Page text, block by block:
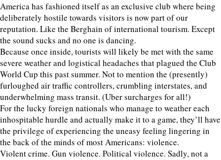
America has fashioned itself as an exclusive club where being
deliberately hostile towards visitors is now part of our
reputation. Like the Berghain of international tourism. Except
the sound sucks and no one is dancing.
Because once inside, tourists will likely be met with the same
severe weather and logistical headaches that plagued the Club
World Cup this past summer. Not to mention the (presently)
furloughed air traffic controllers, crumbling interstates, and
underwhelming mass transit. (Uber surcharges for all!)
For the lucky foreign nationals who manage to weather each
inhospitable hurdle and actually make it to a game, they’ll have
the privilege of experiencing the uneasy feeling lingering in
the back of the minds of most Americans: violence.
Violent crime. Gun violence. Political violence. Sadly, not a